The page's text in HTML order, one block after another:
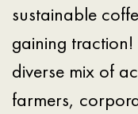
sustainable
gaining
diverse mix of
farmers,